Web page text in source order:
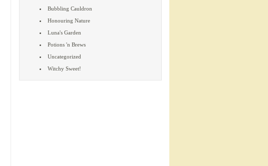
Bubbling Cauldron
Honouring Nature
Luna's Garden
Potions 'n Brews
Uncategorized
Witchy Sweet!